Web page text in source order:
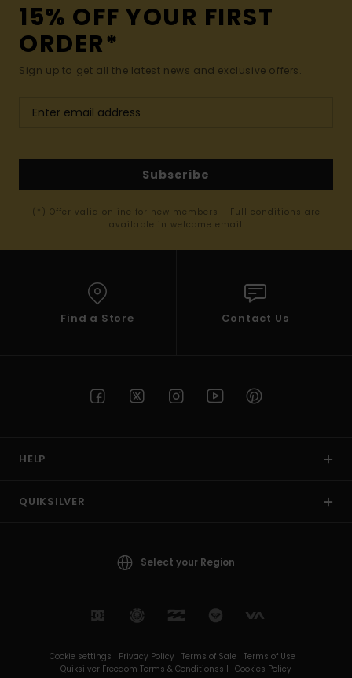
15% OFF YOUR FIRST
ORDER*
Sign up to get all the latest news and exclusive offers.
Subscribe
(*) Offer valid online for new members - Full conditions are
available in welcome email
Find a Store Contact Us
HELP
QUIKSILVER
Select your Region
Cookie settings | Privacy Policy | Terms of Sale | Terms of Use |
Quiksilver Freedom Terms & Conditionss | Cookies Policy